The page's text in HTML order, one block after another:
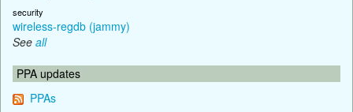
security
wireless-regdb (jammy)
See all
PPA updates
PPAs